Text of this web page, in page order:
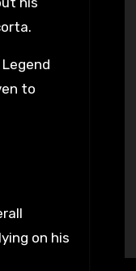
to
on his